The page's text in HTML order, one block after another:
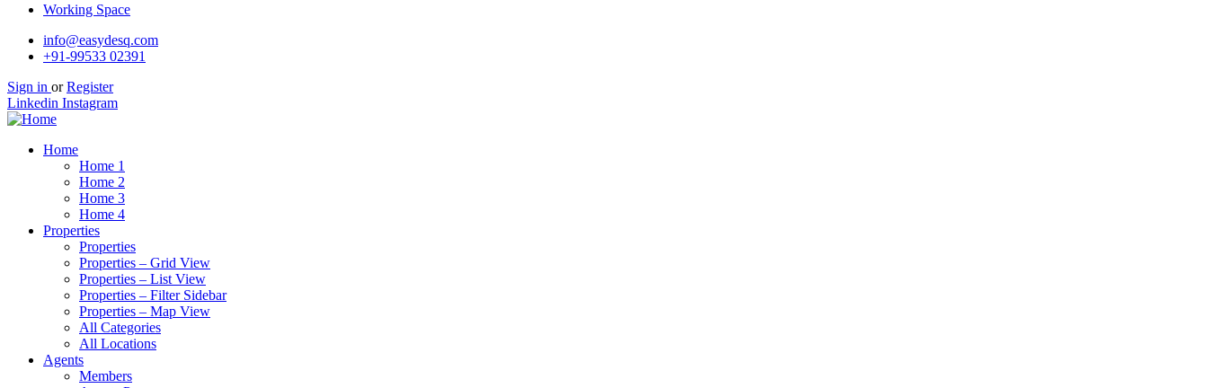
Working Space
info@easydesq.com
+91-99533 02391
Sign in or Register
Linkedin Instagram
Home
Home 1
Home 2
Home 3
Home 4
Properties
Properties
Properties – Grid View
Properties – List View
Properties – Filter Sidebar
Properties – Map View
All Categories
All Locations
Agents
Members